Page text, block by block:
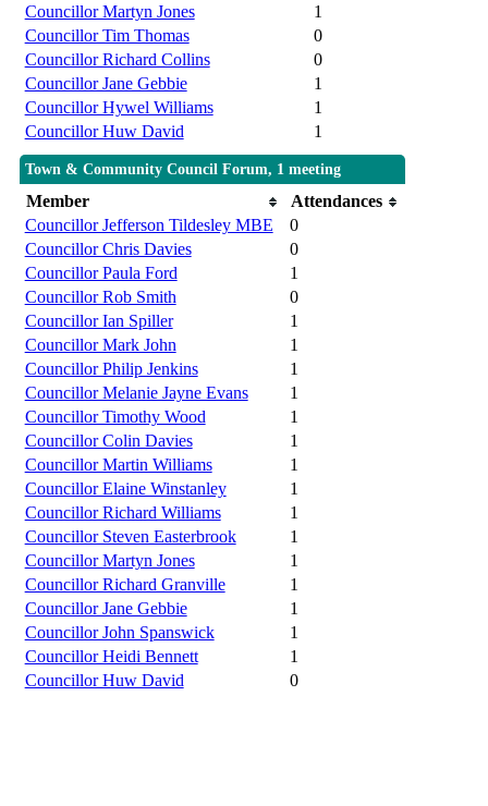
Councillor Martyn Jones
1
Councillor Tim Thomas
0
Councillor Richard Collins
0
Councillor Jane Gebbie
1
Councillor Hywel Williams
1
Councillor Huw David
1
Town & Community Council Forum, 1 meeting
Member
Attendances
Councillor Jefferson Tildesley MBE
0
Councillor Chris Davies
0
Councillor Paula Ford
1
Councillor Rob Smith
0
Councillor Ian Spiller
1
Councillor Mark John
1
Councillor Philip Jenkins
1
Councillor Melanie Jayne Evans
1
Councillor Timothy Wood
1
Councillor Colin Davies
1
Councillor Martin Williams
1
Councillor Elaine Winstanley
1
Councillor Richard Williams
1
Councillor Steven Easterbrook
1
Councillor Martyn Jones
1
Councillor Richard Granville
1
Councillor Jane Gebbie
1
Councillor John Spanswick
1
Councillor Heidi Bennett
1
Councillor Huw David
0